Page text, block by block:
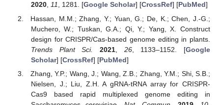
2020, 11, 1281. [Google Scholar] [CrossRef] [PubMed]
Hassan, M.M.; Zhang, Y.; Yuan, G.; De, K.; Chen, J.-G.;
Muchero, W.; Tuskan, G.A.; Qi, Y.; Yang, X. Construct
design for CRISPR/Cas-based genome editing in plants.
Trends Plant Sci.
2021, 26, 1133–1152. [Google
Scholar] [CrossRef] [PubMed]
Zhang, Y.P.; Wang, J.; Wang, Z.B.; Zhang, Y.M.; Shi, S.B.;
Nielsen, J.; Liu, Z.H. A gRNA-tRNA array for CRISPR-
Cas9 based rapid multiplexed genome editing in